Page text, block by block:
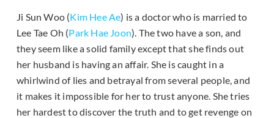
Ji Sun Woo (Kim Hee Ae) is a doctor who is married to
Lee Tae Oh (Park Hae Joon). The two have a son, and
they seem like a solid family except that she finds out
her husband is having an affair. She is caught in a
whirlwind of lies and betrayal from several people, and
it makes it impossible for her to trust anyone. She tries
her hardest to discover the truth and to get revenge on